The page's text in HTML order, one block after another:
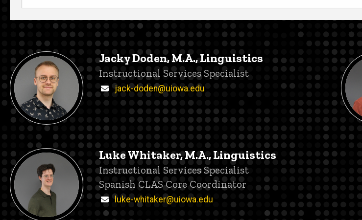
Jacky Doden, M.A., Linguistics
Title/Position
Instructional Services Specialist
Email
jack-doden@uiowa.edu
Luke Whitaker, M.A., Linguistics
Title/Position
Instructional Services Specialist
Spanish CLAS Core Coordinator
Email
luke-whitaker@uiowa.edu